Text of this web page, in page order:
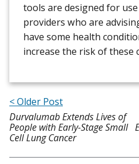
tools are designed for
providers who are
have some health
increase the risk of these
< Older Post
Durvalumab Extends Lives of
People with Early-Stage Small
Cell Lung Cancer